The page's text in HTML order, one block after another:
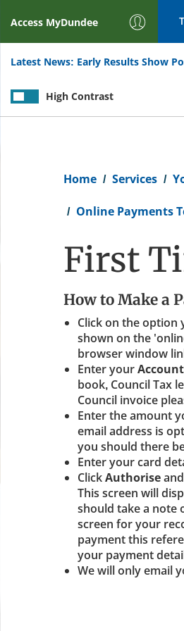
Access MyDundee
Latest News: Early Results Show
High Contrast
Home Services
Online Payments
First
How to Make a
Click on the
shown on the
browser window
Enter your
book, Council Tax
Council invoice
Enter the amount
email address is
you should there
Enter your card
ClickAuthorise
This screen will
should take a note
screen for your
payment this
your payment
We will only email